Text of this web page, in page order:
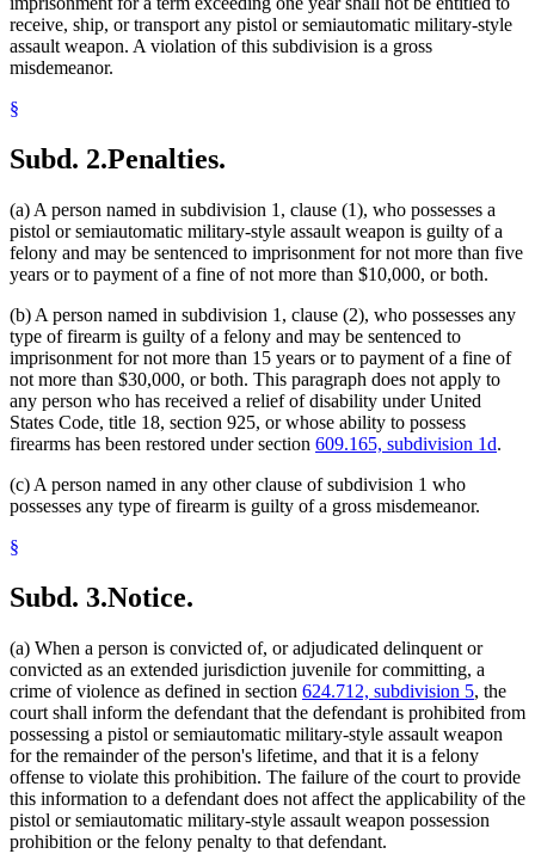
receive, ship, or transport any pistol or semiautomatic military-style
assault weapon. A violation of this subdivision is a gross
misdemeanor.
§
Subd. 2.Penalties.
(a) A person named in subdivision 1, clause (1), who possesses a
pistol or semiautomatic military-style assault weapon is guilty of a
felony and may be sentenced to imprisonment for not more than five
years or to payment of a fine of not more than $10,000, or both.
(b) A person named in subdivision 1, clause (2), who possesses any
type of firearm is guilty of a felony and may be sentenced to
imprisonment for not more than 15 years or to payment of a fine of
not more than $30,000, or both. This paragraph does not apply to
any person who has received a relief of disability under United
States Code, title 18, section 925, or whose ability to possess
firearms has been restored under section 609.165, subdivision 1d.
(c) A person named in any other clause of subdivision 1 who
possesses any type of firearm is guilty of a gross misdemeanor.
§
Subd. 3.Notice.
(a) When a person is convicted of, or adjudicated delinquent or
convicted as an extended jurisdiction juvenile for committing, a
crime of violence as defined in section 624.712, subdivision 5, the
court shall inform the defendant that the defendant is prohibited from
possessing a pistol or semiautomatic military-style assault weapon
for the remainder of the person's lifetime, and that it is a felony
offense to violate this prohibition. The failure of the court to provide
this information to a defendant does not affect the applicability of the
pistol or semiautomatic military-style assault weapon possession
prohibition or the felony penalty to that defendant.